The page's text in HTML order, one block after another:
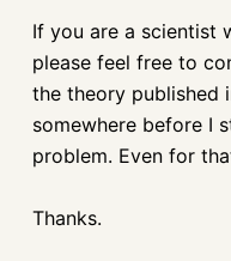
If you are a scientist
please feel free to
the theory published
somewhere before I
problem. Even for
Thanks.